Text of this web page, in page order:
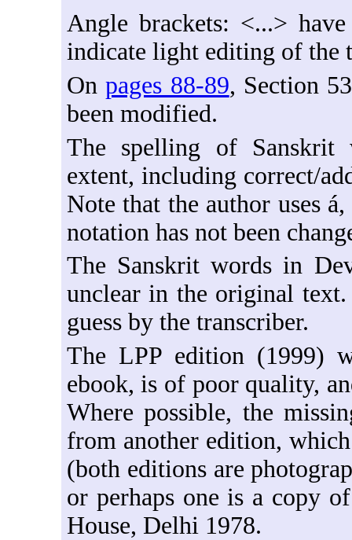
Angle brackets: <...>
indicate light editing of the
Onpages 88-89, Section
been modified.
The spelling of Sanskrit
extent, including correct/
Note that the author uses
notation has not been
The Sanskrit words in
unclear in the original text.
guess by the transcriber.
The LPP edition (1999)
ebook, is of poor quality,
Where possible, the
from another edition,
(both editions are
or perhaps one is a copy
House, Delhi 1978.